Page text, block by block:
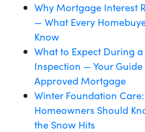
Why Mortgage Interest
— What Every
Know
What to Expect During
Inspection — Your
Approved Mortgage
Winter Foundation
Homeowners Should
the Snow Hits